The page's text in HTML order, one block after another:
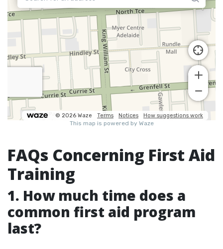
FAQs Concerning First Aid
Training
1. How much time does a
common first aid program
last?